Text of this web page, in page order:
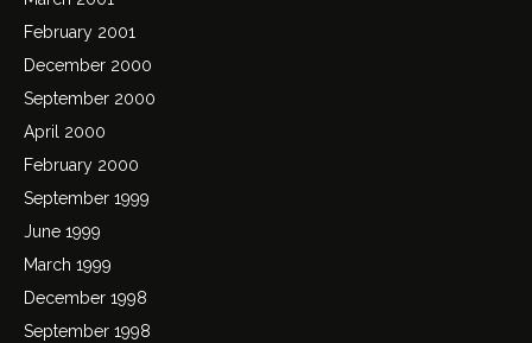
February 2001
December 2000
September 2000
April 2000
February 2000
September 1999
June 1999
March 1999
December 1998
September 1998